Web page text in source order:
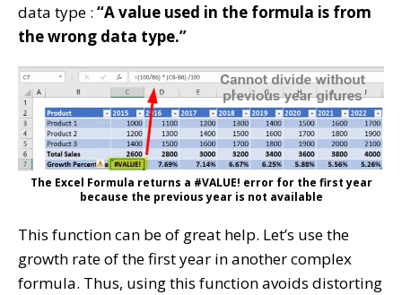
data type : “A value used in the formula is from
the wrong data type.”
The Excel Formula returns a #VALUE! error for the first year
because the previous year is not available
This function can be of great help. Let’s use the
growth rate of the first year in another complex
formula. Thus, using this function avoids distorting